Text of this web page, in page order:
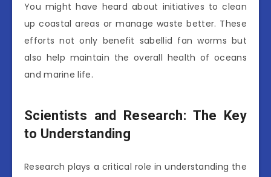
You might have heard about initiatives to clean
up coastal areas or manage waste better. These
efforts not only benefit sabellid fan worms but
also help maintain the overall health of oceans
and marine life.
Scientists and Research: The Key
to Understanding
Research plays a critical role in understanding the